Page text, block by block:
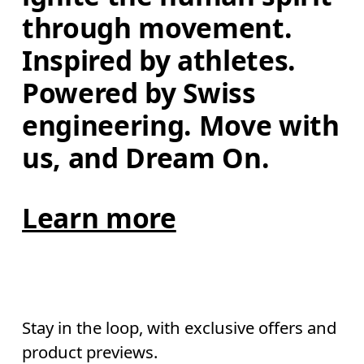
through movement.
Inspired by athletes.
Powered by Swiss
engineering. Move with
us, and Dream On.
Learn more
Stay in the loop, with exclusive offers and
product previews.